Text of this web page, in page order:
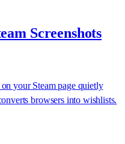
Screenshots
your Steam page quietly
browsers into wishlists.